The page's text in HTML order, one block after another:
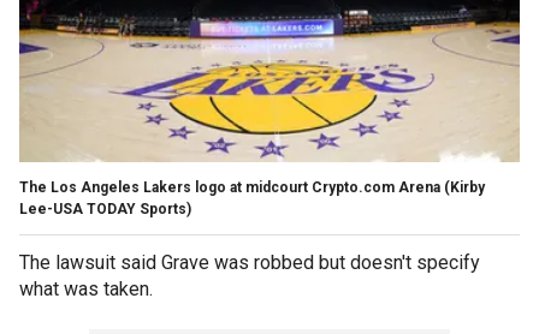
The Los Angeles Lakers logo at midcourt Crypto.com Arena (Kirby
Lee-USA TODAY Sports)
The lawsuit said Grave was robbed but doesn't specify
what was taken.